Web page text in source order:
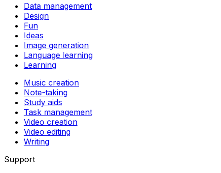
Data management
Design
Fun
Ideas
Image generation
Language learning
Learning
Music creation
Note-taking
Study aids
Task management
Video creation
Video editing
Writing
Support